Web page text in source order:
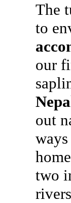
The
to
our
out
two